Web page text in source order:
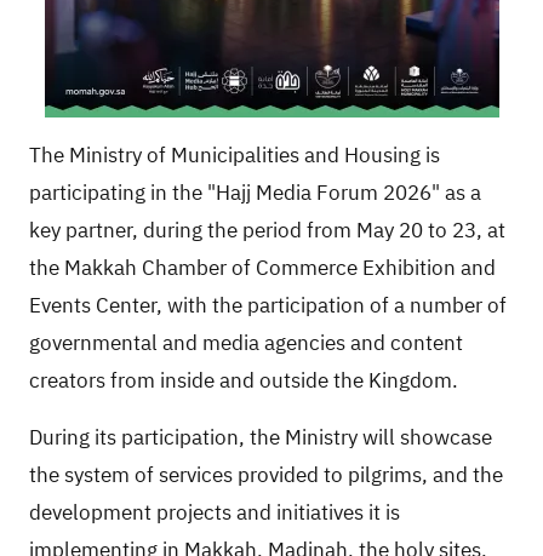
The Ministry of Municipalities and Housing is
participating in the "Hajj Media Forum 2026" as a
key partner, during the period from May 20 to 23, at
the Makkah Chamber of Commerce Exhibition and
Events Center, with the participation of a number of
governmental and media agencies and content
creators from inside and outside the Kingdom.
During its participation, the Ministry will showcase
the system of services provided to pilgrims, and the
development projects and initiatives it is